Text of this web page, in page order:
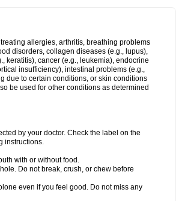
allergies, arthritis, breathing problems
disorders, collagen diseases (e.g., lupus),
keratitis), cancer (e.g., leukemia), endocrine
insufficiency), intestinal problems (e.g.,
due to certain conditions, or skin conditions
be used for other conditions as determined
by your doctor. Check the label on the
instructions.
with or without food.
Do not break, crush, or chew before
even if you feel good. Do not miss any